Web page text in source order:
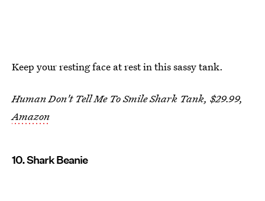
Keep your resting face at rest in this sassy tank.
Human Don't Tell Me To Smile Shark Tank, $29.99,
Amazon
10. Shark Beanie